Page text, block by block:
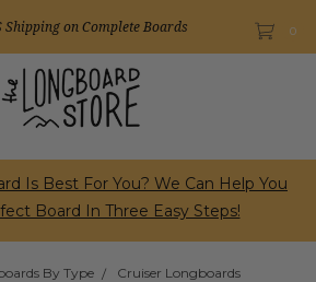
0
Shipping on Complete Boards
Is Best For You? We Can Help You
Board In Three Easy Steps!
By Type Cruiser Longboards